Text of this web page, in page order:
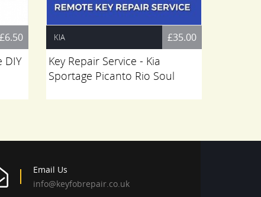
£6.50
DIY
KIA £35.00
Key Repair Service - Kia
Sportage Picanto Rio Soul
Email Us
info@keyfobrepair.co.uk